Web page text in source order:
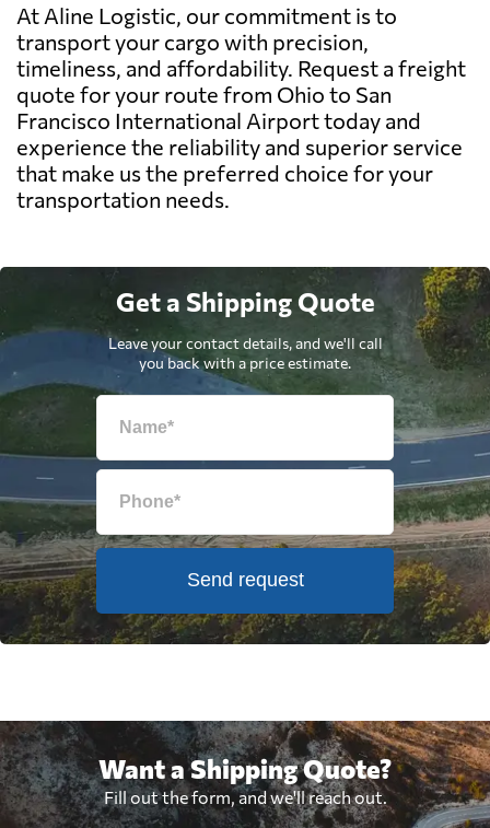
At Aline Logistic, our commitment is to
transport your cargo with precision,
timeliness, and affordability. Request a freight
quote for your route from Ohio to San
Francisco International Airport today and
experience the reliability and superior service
that make us the preferred choice for your
transportation needs.
Get a Shipping Quote
Leave your contact details, and we'll call
you back with a price estimate.
Send request
Want a Shipping Quote?
Fill out the form, and we'll reach out.